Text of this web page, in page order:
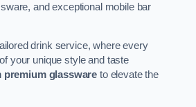
and exceptional mobile bar
drink service, where every
your unique style and taste
premium glassware to elevate the